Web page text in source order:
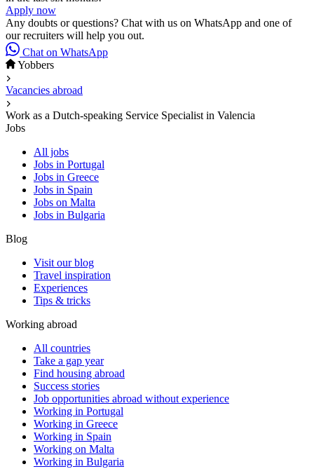
Apply now
Any doubts or questions? Chat with us on WhatsApp and one of
our recruiters will help you out.
Chat on WhatsApp
Yobbers
Vacancies abroad
Work as a Dutch-speaking Service Specialist in Valencia
Jobs
All jobs
Jobs in Portugal
Jobs in Greece
Jobs in Spain
Jobs on Malta
Jobs in Bulgaria
Blog
Visit our blog
Travel inspiration
Experiences
Tips & tricks
Working abroad
All countries
Take a gap year
Find housing abroad
Success stories
Job opportunities abroad without experience
Working in Portugal
Working in Greece
Working in Spain
Working on Malta
Working in Bulgaria